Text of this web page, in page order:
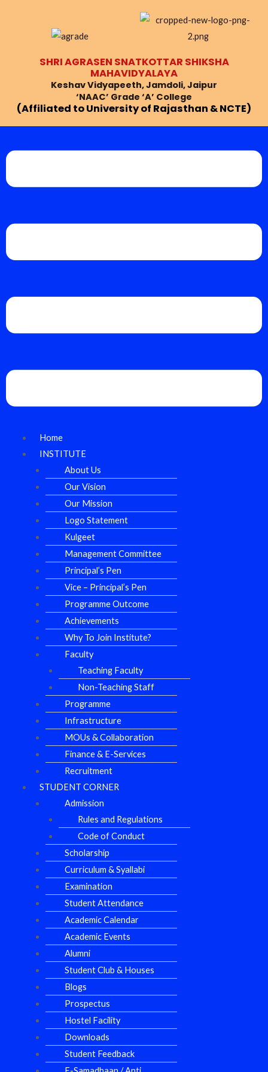
SHRI AGRASEN SNATKOTTAR SHIKSHA
MAHAVIDYALAYA
Keshav Vidyapeeth, Jamdoli, Jaipur
‘NAAC’ Grade ‘A’ College
(Affiliated to University of Rajasthan & NCTE)
Home
INSTITUTE
About Us
Our Vision
Our Mission
Logo Statement
Kulgeet
Management Committee
Principal’s Pen
Vice – Principal’s Pen
Programme Outcome
Achievements
Why To Join Institute?
Faculty
Teaching Faculty
Non-Teaching Staff
Programme
Infrastructure
MOUs & Collaboration
Finance & E-Services
Recruitment
STUDENT CORNER
Admission
Rules and Regulations
Code of Conduct
Scholarship
Curriculum & Syallabi
Examination
Student Attendance
Academic Calendar
Academic Events
Alumni
Student Club & Houses
Blogs
Prospectus
Hostel Facility
Downloads
Student Feedback